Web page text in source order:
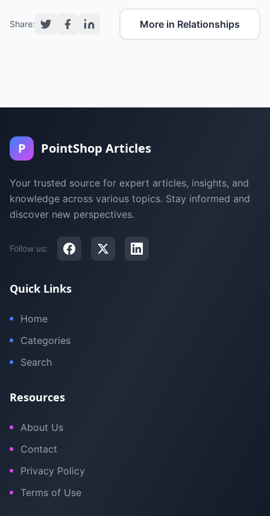
Share: More in Relationships
P PointShop Articles
Your trusted source for expert articles, insights, and
knowledge across various topics. Stay informed and
discover new perspectives.
Follow us:
Quick Links
Home
Categories
Search
Resources
About Us
Contact
Privacy Policy
Terms of Use